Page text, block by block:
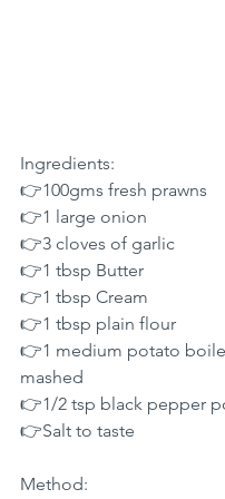
Ingredients:
👉100gms fresh prawns
👉1 large onion
👉3 cloves of garlic
👉1 tbsp Butter
👉1 tbsp Cream
👉1 tbsp plain flour
👉1 medium potato
mashed
👉1/2 tsp black pepper
👉Salt to taste
Method: